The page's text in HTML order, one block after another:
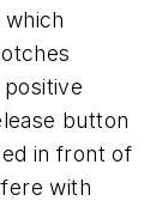
which
button
in front of
with